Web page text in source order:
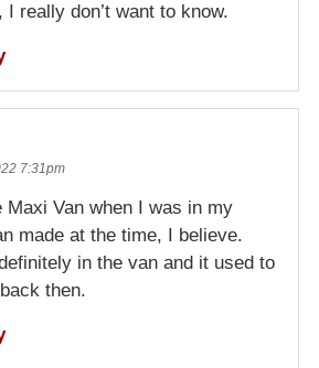
really don’t want to know.
7:31pm
Maxi Van when I was in my
made at the time, I believe.
in the van and it used to
then.